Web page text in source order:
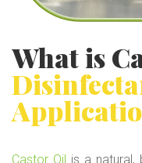
What is
Castor Oil is a natural,